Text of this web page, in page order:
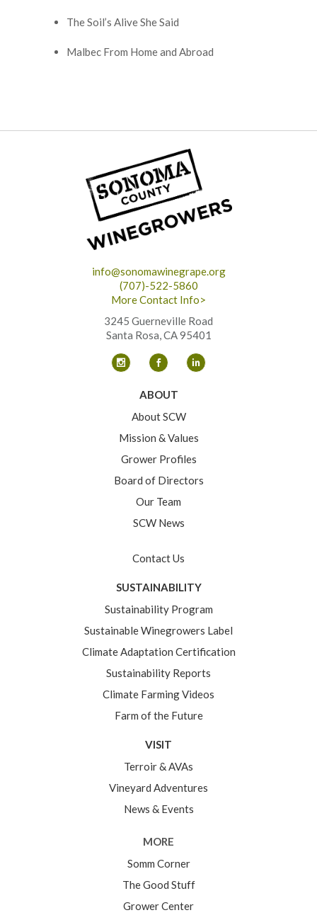
The Soil’s Alive She Said
Malbec From Home and Abroad
info@sonomawinegrape.org
(707)-522-5860
More Contact Info>
3245 Guerneville Road
Santa Rosa, CA 95401
ABOUT
About SCW
Mission & Values
Grower Profiles
Board of Directors
Our Team
SCW News
Contact Us
SUSTAINABILITY
Sustainability Program
Sustainable Winegrowers Label
Climate Adaptation Certification
Sustainability Reports
Climate Farming Videos
Farm of the Future
VISIT
Terroir & AVAs
Vineyard Adventures
News & Events
MORE
Somm Corner
The Good Stuff
Grower Center